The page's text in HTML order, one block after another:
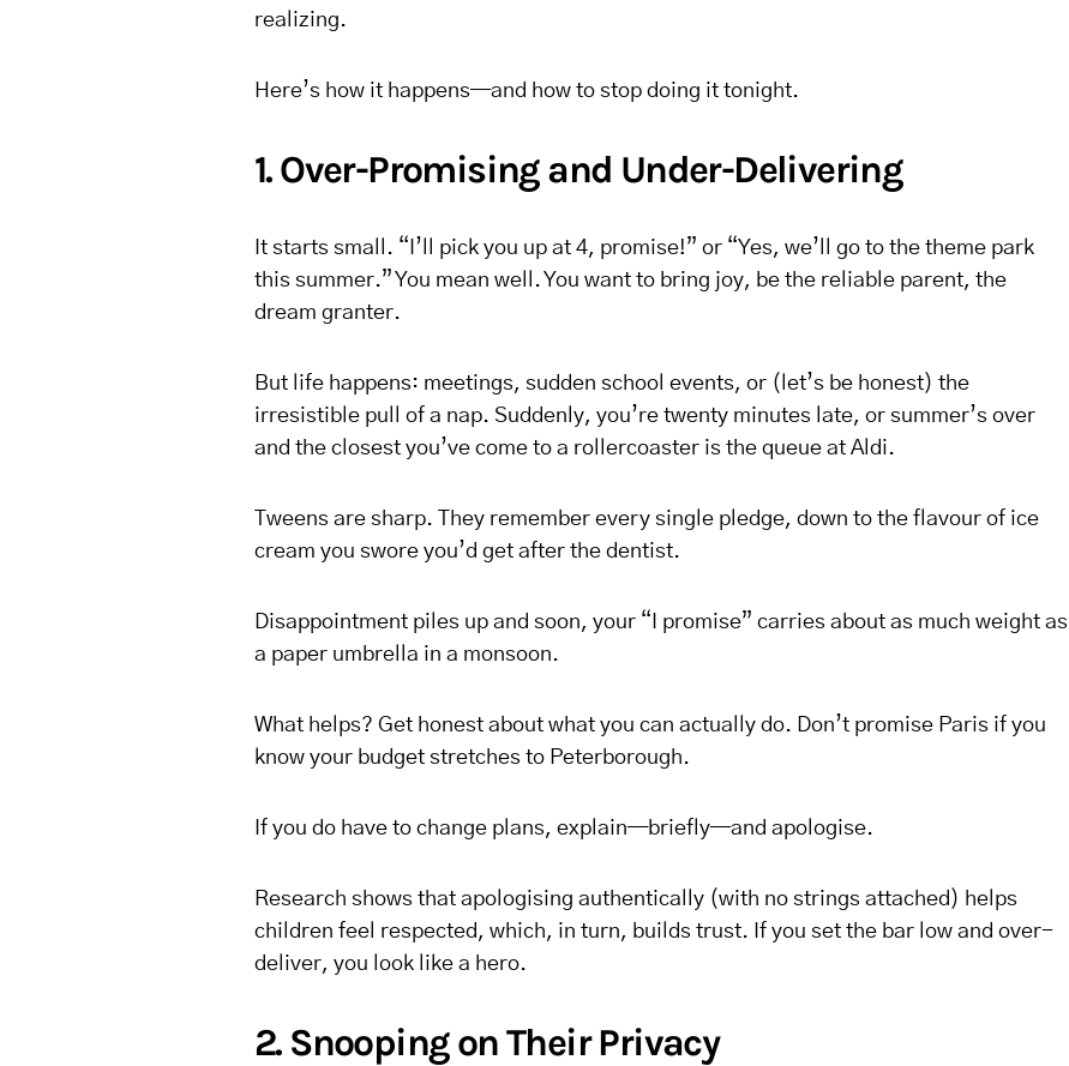
realizing.
Here’s how it happens—and how to stop doing it tonight.
1. Over-Promising and Under-Delivering
It starts small. “I’ll pick you up at 4, promise!” or “Yes, we’ll go to the theme park
this summer.” You mean well. You want to bring joy, be the reliable parent, the
dream granter.
But life happens: meetings, sudden school events, or (let’s be honest) the
irresistible pull of a nap. Suddenly, you’re twenty minutes late, or summer’s over
and the closest you’ve come to a rollercoaster is the queue at Aldi.
Tweens are sharp. They remember every single pledge, down to the flavour of ice
cream you swore you’d get after the dentist.
Disappointment piles up and soon, your “I promise” carries about as much weight as
a paper umbrella in a monsoon.
What helps? Get honest about what you can actually do. Don’t promise Paris if you
know your budget stretches to Peterborough.
If you do have to change plans, explain—briefly—and apologise.
Research shows that apologising authentically (with no strings attached) helps
children feel respected, which, in turn, builds trust. If you set the bar low and over-
deliver, you look like a hero.
2. Snooping on Their Privacy